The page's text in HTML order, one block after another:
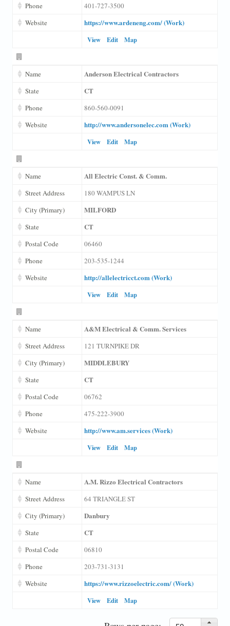
Phone
401-727-3500
Website
https://www.ardeneng.com/ (Work)
View Edit Map
Name Anderson Electrical Contractors
State CT
Phone
860-560-0091
Website
http://www.andersonelec.com (Work)
View Edit Map
Name All Electric Const. & Comm.
Street Address
180 WAMPUS LN
City (Primary)
MILFORD
State CT
Postal Code
06460
Phone
203-535-1244
Website
http://allelectricct.com (Work)
View Edit Map
Name A&M Electrical & Comm. Services
Street Address
121 TURNPIKE DR
City (Primary)
MIDDLEBURY
State CT
Postal Code
06762
Phone
475-222-3900
Website
http://www.am.services (Work)
View Edit Map
Name A.M. Rizzo Electrical Contractors
Street Address
64 TRIANGLE ST
City (Primary)
Danbury
State CT
Postal Code
06810
Phone
203-731-3131
Website
https://www.rizzoelectric.com/ (Work)
View Edit Map